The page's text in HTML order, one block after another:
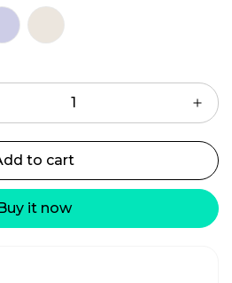
to cart
it now